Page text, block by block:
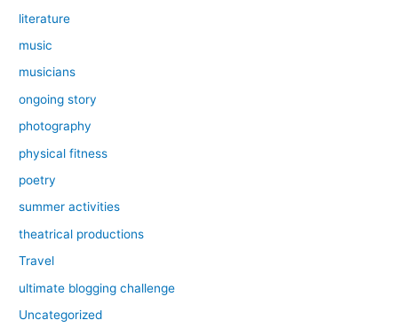
literature
music
musicians
ongoing story
photography
physical fitness
poetry
summer activities
theatrical productions
Travel
ultimate blogging challenge
Uncategorized